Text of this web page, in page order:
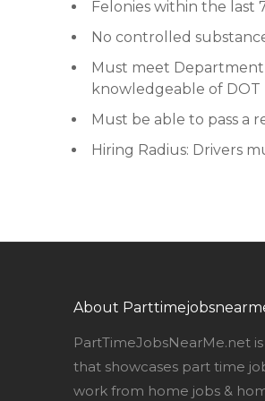
Felonies within the last
No controlled
Must meet
knowledgeable of
Must be able to pass a
Hiring Radius: Drivers
About
PartTimeJobsNearMe.net
that showcases part time
work from home jobs &